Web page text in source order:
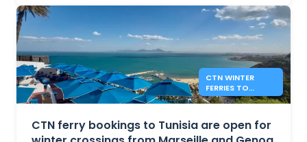
CTN WINTER
FERRIES TO
TUNISIA FROM
CTN ferry bookings to Tunisia are open for